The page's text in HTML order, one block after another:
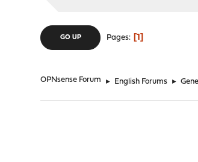
GO UP Pages 1
OPNsense Forum ► English Forums ►